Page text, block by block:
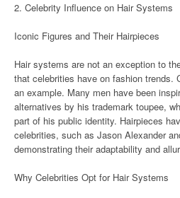
2. Celebrity Influence on Hair Systems
Iconic Figures and Their Hairpieces
Hair systems are not an exception to
that celebrities have on fashion trends.
an example. Many men have been
alternatives by his trademark toupee,
part of his public identity. Hairpieces
celebrities, such as Jason Alexander
demonstrating their adaptability and
Why Celebrities Opt for Hair Systems